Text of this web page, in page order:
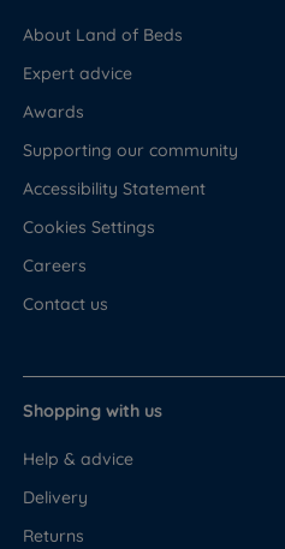
About Land of Beds
Expert advice
Awards
Supporting our community
Accessibility Statement
Cookies Settings
Careers
Contact us
Shopping with us
Help & advice
Delivery
Returns